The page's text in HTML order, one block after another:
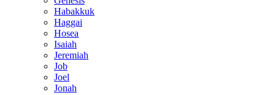
Habakkuk
Haggai
Hosea
Isaiah
Jeremiah
Job
Joel
Jonah